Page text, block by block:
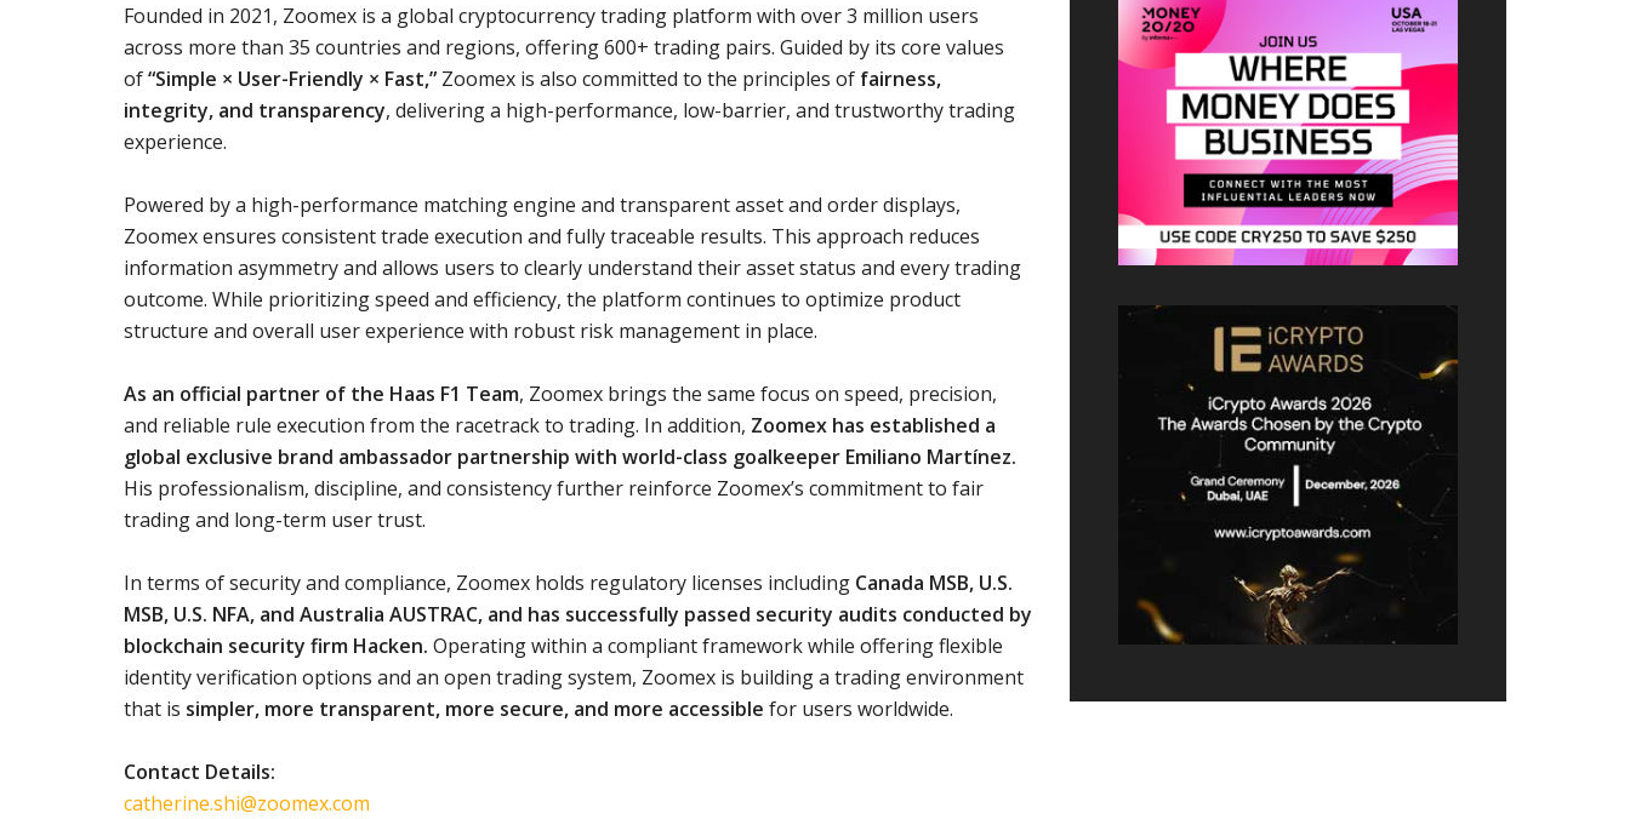
Founded in 2021, Zoomex is a global cryptocurrency trading platform with over 3 million users
across more than 35 countries and regions, offering 600+ trading pairs. Guided by its core values
of“Simple × User-Friendly × Fast,” Zoomex is also committed to the principles of fairness,
integrity, and transparency, delivering a high-performance, low-barrier, and trustworthy trading
experience.
Powered by a high-performance matching engine and transparent asset and order displays,
Zoomex ensures consistent trade execution and fully traceable results. This approach reduces
information asymmetry and allows users to clearly understand their asset status and every trading
outcome. While prioritizing speed and efficiency, the platform continues to optimize product
structure and overall user experience with robust risk management in place.
As an official partner of the Haas F1 Team, Zoomex brings the same focus on speed, precision,
and reliable rule execution from the racetrack to trading. In addition, Zoomex has established a
global exclusive brand ambassador partnership with world-class goalkeeper Emiliano Martínez.
His professionalism, discipline, and consistency further reinforce Zoomex’s commitment to fair
trading and long-term user trust.
In terms of security and compliance, Zoomex holds regulatory licenses including Canada MSB, U.S.
MSB, U.S. NFA, and Australia AUSTRAC, and has successfully passed security audits conducted by
blockchain security firm Hacken. Operating within a compliant framework while offering flexible
identity verification options and an open trading system, Zoomex is building a trading environment
that is simpler, more transparent, more secure, and more accessible for users worldwide.
Contact Details:
catherine.shi@zoomex.com